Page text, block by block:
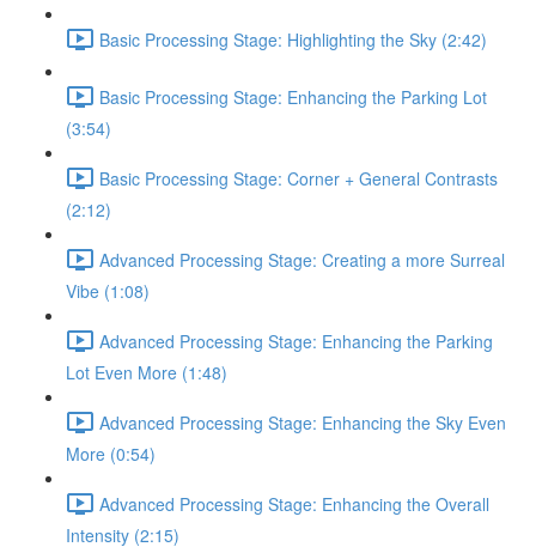
Basic Processing Stage: Highlighting the Sky (2:42)
Basic Processing Stage: Enhancing the Parking Lot
(3:54)
Basic Processing Stage: Corner + General Contrasts
(2:12)
Advanced Processing Stage: Creating a more Surreal
Vibe (1:08)
Advanced Processing Stage: Enhancing the Parking
Lot Even More (1:48)
Advanced Processing Stage: Enhancing the Sky Even
More (0:54)
Advanced Processing Stage: Enhancing the Overall
Intensity (2:15)